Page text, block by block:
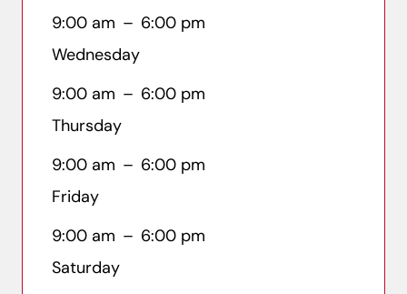
9:00 am – 6:00 pm
Wednesday
9:00 am – 6:00 pm
Thursday
9:00 am – 6:00 pm
Friday
9:00 am – 6:00 pm
Saturday